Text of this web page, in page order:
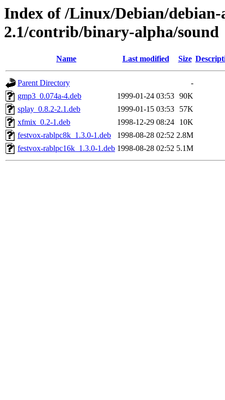
Index of /Linux/Debian/
2.1/contrib/binary-alpha/sound
Name Last modified Size
Parent Directory
-
gmp3_0.074a-4.deb
1999-01-24 03:53 90K
splay_0.8.2-2.1.deb
1999-01-15 03:53
57K
xfmix_0.2-1.deb
1998-12-29 08:24
10K
festvox-rablpc8k_1.3.0-1.deb
1998-08-28 02:52 2.8M
festvox-rablpc16k_1.3.0-1.deb 1998-08-28 02:52 5.1M